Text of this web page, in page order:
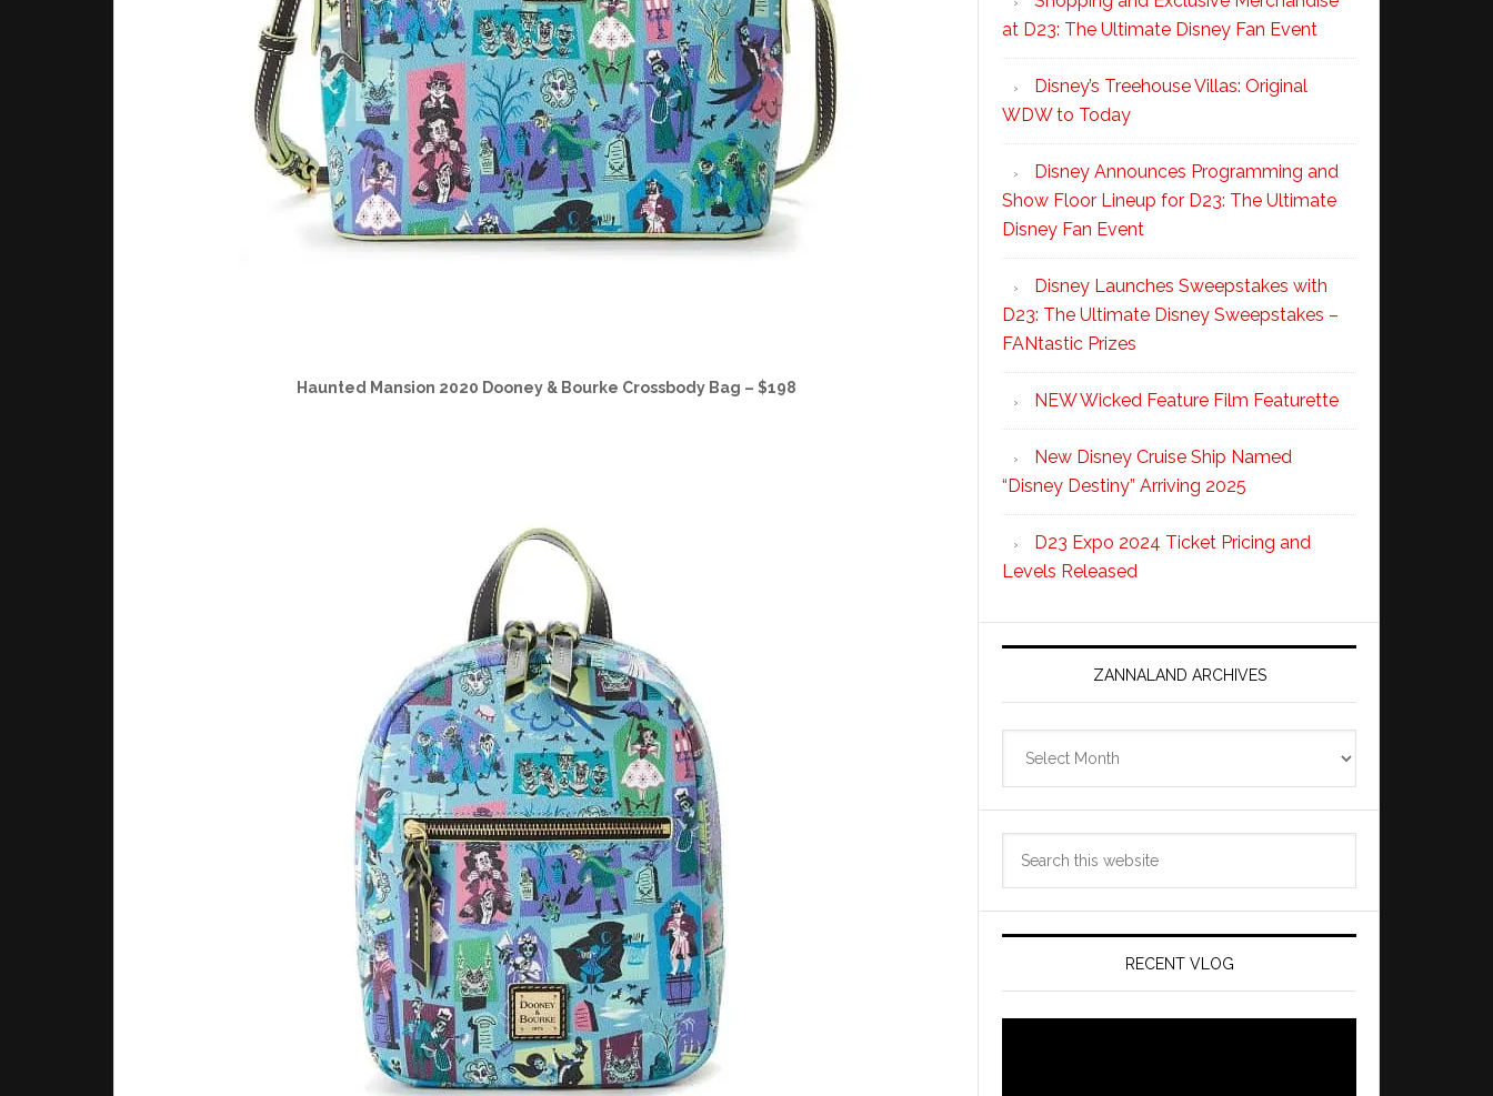
Haunted Mansion 2020 Dooney & Bourke Crossbody Bag – $198
at D23: The Ultimate Disney Fan Event
Disney’s Treehouse Villas: Original
WDW to Today
Disney Announces Programming and
Show Floor Lineup for D23: The Ultimate
Disney Fan Event
Disney Launches Sweepstakes with
D23: The Ultimate Disney Sweepstakes –
FANtastic Prizes
NEW Wicked Feature Film Featurette
New Disney Cruise Ship Named
“Disney Destiny” Arriving 2025
D23 Expo 2024 Ticket Pricing and
Levels Released
ZANNALAND ARCHIVES
RECENT VLOG